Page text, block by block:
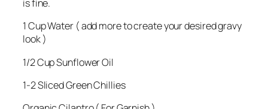
is fine.
1 Cup Water ( add more to create your desired gravy
look )
1/2 Cup Sunflower Oil
1-2 Sliced Green Chillies